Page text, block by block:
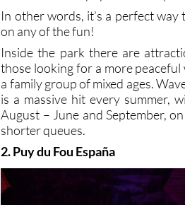
In other words, it’s a perfect
on any of the fun!
Inside the park there are
those looking for a more
a family group of mixed ages.
is a massive hit every summer,
August – June and September,
shorter queues.
2. Puy du Fou España